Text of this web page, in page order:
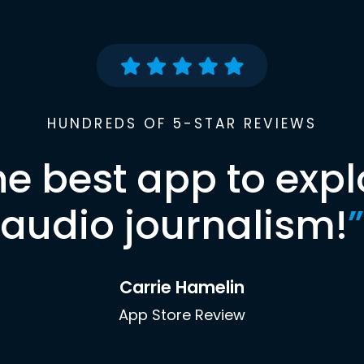
HUNDREDS OF 5-STAR REVIEWS
best app to
audio journalism!”
Carrie Hamelin
App Store Review